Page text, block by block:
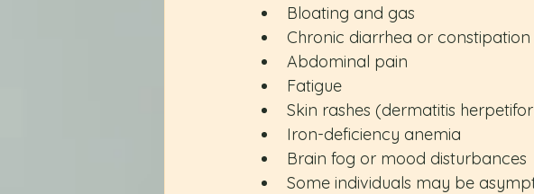
Bloating and gas
Chronic diarrhea or constipation
Abdominal pain
Fatigue
Skin rashes (dermatitis
Iron-deficiency anemia
Brain fog or mood disturbances
Some individuals may be